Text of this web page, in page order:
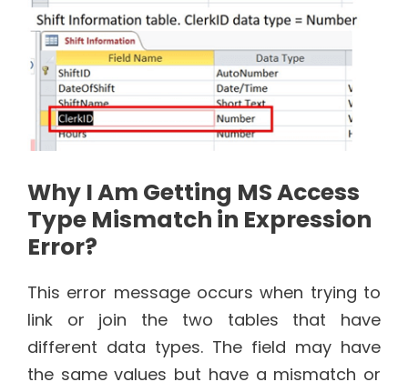
Why I Am Getting MS Access
Type Mismatch in Expression
Error?
This error message occurs when trying to
link or join the two tables that have
different data types. The field may have
the same values but have a mismatch or